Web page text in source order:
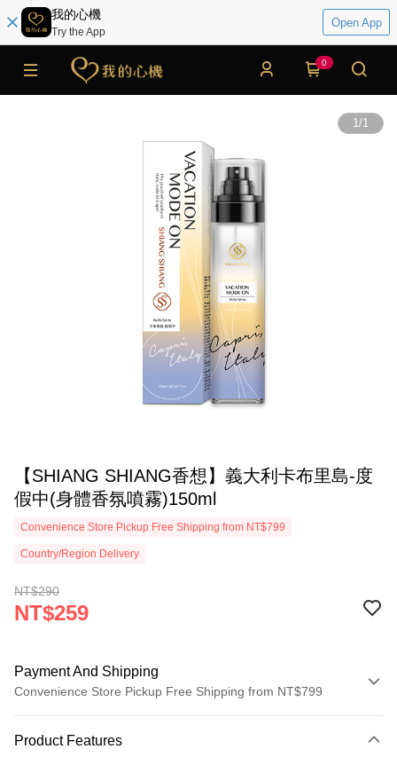
我的心機
Try the App
Open App
0
1/1
【SHIANG SHIANG香想】義大利卡布里島-度
假中(身體香氛噴霧)150ml
Convenience Store Pickup Free Shipping from NT$799
Country/Region Delivery
NT$290
NT$259
Payment And Shipping
Convenience Store Pickup Free Shipping from NT$799
Credit Card (Full Payment)
Product Features